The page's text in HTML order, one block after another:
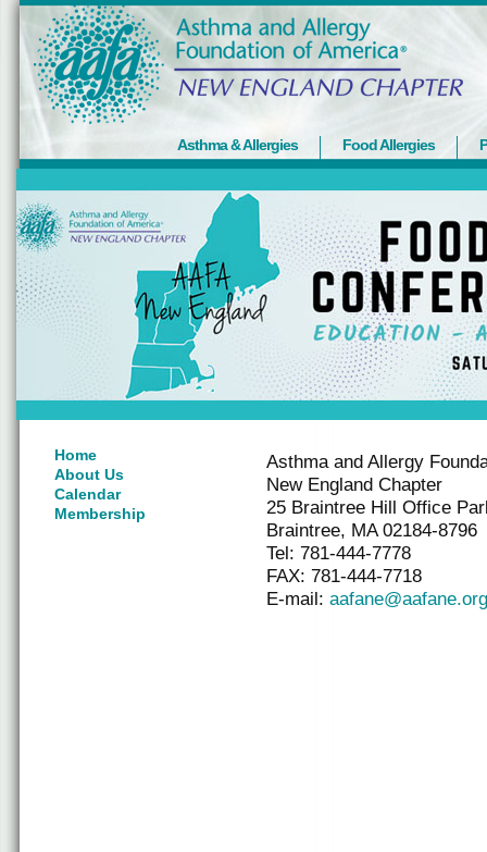
Asthma & Allergies Food Allergies
Home
About Us
Calendar
Membership
Asthma and Allergy
New England Chapter
25 Braintree Hill Office
Braintree, MA 02184-8796
Tel: 781-444-7778
FAX: 781-444-7718
E-mail: aafane@aafane.org